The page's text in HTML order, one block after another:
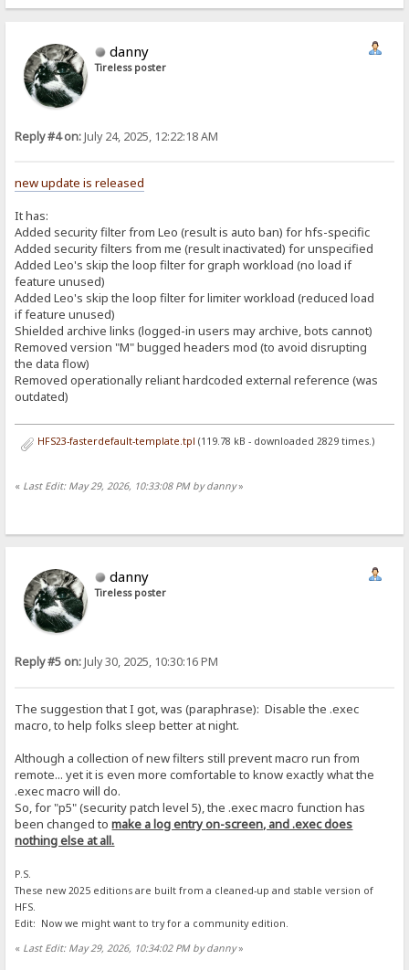
danny
Tireless poster
Reply #4 on:July 24, 2025, 12:22:18 AM
new update is released
It has:
Added security filter from Leo (result is auto ban) for hfs-specific
Added security filters from me (result inactivated) for unspecified
Added Leo's skip the loop filter for graph workload (no load if
feature unused)
Added Leo's skip the loop filter for limiter workload (reduced load
if feature unused)
Shielded archive links (logged-in users may archive, bots cannot)
Removed version "M" bugged headers mod (to avoid disrupting
the data flow)
Removed operationally reliant hardcoded external reference (was
outdated)
HFS23-fasterdefault-template.tpl (119.78 kB - downloaded 2829 times.)
« Last Edit: May 29, 2026, 10:33:08 PM by danny»
danny
Tireless poster
Reply #5 on:July 30, 2025, 10:30:16 PM
The suggestion that I got, was (paraphrase): Disable the .exec
macro, to help folks sleep better at night.
Although a collection of new filters still prevent macro run from
remote... yet it is even more comfortable to know exactly what the
.exec macro will do.
So, for "p5" (security patch level 5), the .exec macro function has
been changed tomake a log entry on-screen, and .exec does
nothing else at all.
P.S.
These new 2025 editions are built from a cleaned-up and stable version of
HFS.
Edit: Now we might want to try for a community edition.
« Last Edit: May 29, 2026, 10:34:02 PM by danny»